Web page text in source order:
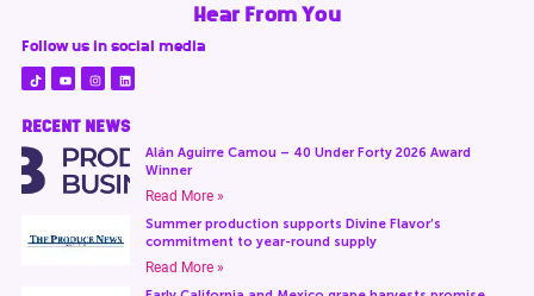
Hear From You
Follow us in social media
RECENT NEWS
Alán Aguirre Camou – 40 Under Forty 2026 Award
Winner
Read More »
Summer production supports Divine Flavor’s
commitment to year-round supply
Read More »